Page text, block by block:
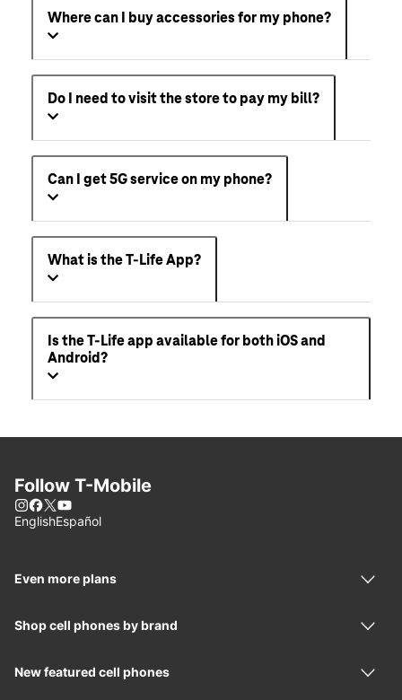
Where can I buy accessories for my phone?
Do I need to visit the store to pay my bill?
Can I get 5G service on my phone?
What is the T-Life App?
Is the T-Life app available for both iOS and
Android?